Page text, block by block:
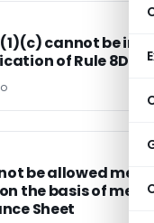
cannot be
of Rule 8D by
be allowed
the basis of
Sheet